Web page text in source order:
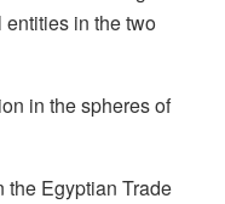
in the two
in the spheres of
the Egyptian Trade